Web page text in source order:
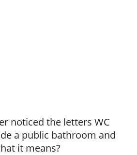
noticed the letters WC
a public bathroom and
it means?